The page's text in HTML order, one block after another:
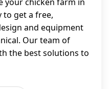
to get a free,
and equipment
Our team of
the best solutions to